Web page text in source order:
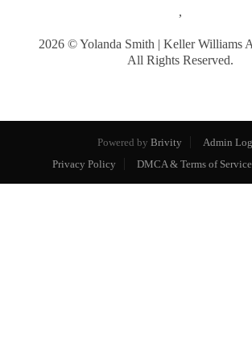
,
2026 © Yolanda Smith | Keller Williams
All Rights Reserved.
Powered by Brivity
Admin
Privacy Policy
DMCA & Terms of Service